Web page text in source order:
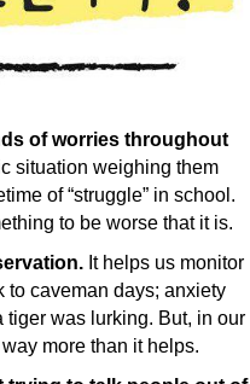
of worries throughout
situation weighing them
of “struggle” in school.
to be worse that it is.
It helps us monitor
to caveman days; anxiety
was lurking. But, in our
more than it helps.